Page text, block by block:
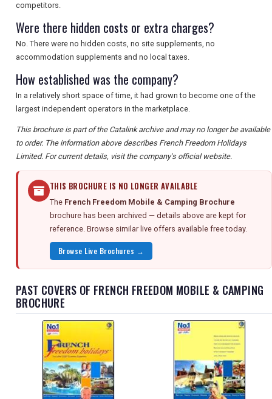
competitors.
Were there hidden costs or extra charges?
No. There were no hidden costs, no site supplements, no
accommodation supplements and no local taxes.
How established was the company?
In a relatively short space of time, it had grown to become one of the
largest independent operators in the marketplace.
This brochure is part of the Catalink archive and may no longer be available
to order. The information above describes French Freedom Holidays
Limited. For current details, visit the company's official website.
THIS BROCHURE IS NO LONGER AVAILABLE
The French Freedom Mobile & Camping Brochure
brochure has been archived — details above are kept for
reference. Browse similar live offers available free today.
Browse Live Brochures →
PAST COVERS OF FRENCH FREEDOM MOBILE & CAMPING
BROCHURE